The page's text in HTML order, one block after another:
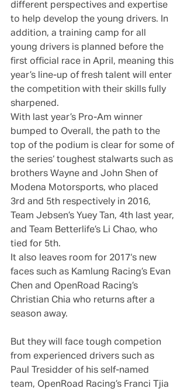
different perspectives and expertise
to help develop the young drivers. In
addition, a training camp for all
young drivers is planned before the
first official race in April, meaning this
year’s line-up of fresh talent will enter
the competition with their skills fully
sharpened.
With last year’s Pro-Am winner
bumped to Overall, the path to the
top of the podium is clear for some of
the series‘ toughest stalwarts such as
brothers Wayne and John Shen of
Modena Motorsports, who placed
3rd and 5th respectively in 2016,
Team Jebsen’s Yuey Tan, 4th last year,
and Team Betterlife’s Li Chao, who
tied for 5th.
It also leaves room for 2017‘s new
faces such as Kamlung Racing’s Evan
Chen and OpenRoad Racing’s
Christian Chia who returns after a
season away.
But they will face tough competion
from experienced drivers such as
Paul Tresidder of his self-named
team, OpenRoad Racing’s Franci Tjia